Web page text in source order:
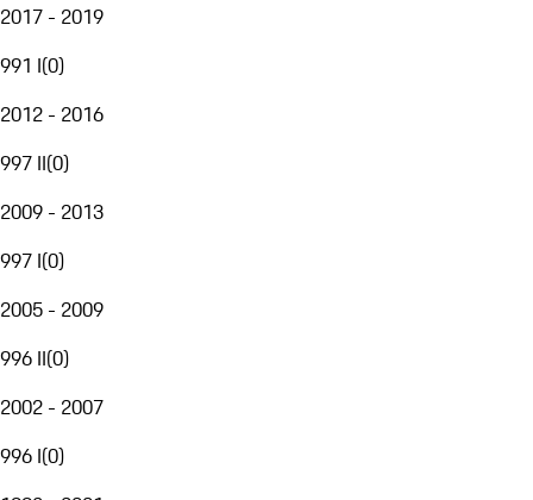
2017 - 2019
991 I(0)
2012 - 2016
997 II(0)
2009 - 2013
997 I(0)
2005 - 2009
996 II(0)
2002 - 2007
996 I(0)